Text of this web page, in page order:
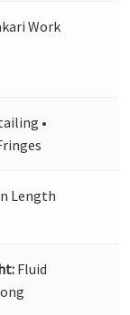
Work
•
Length
Fluid